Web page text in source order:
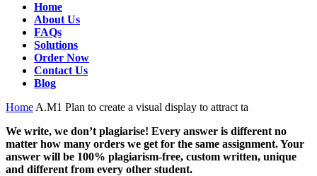
Home
About Us
FAQs
Solutions
Order Now
Contact Us
Blog
Home A.M1 Plan to create a visual display to attract ta
We write, we don’t plagiarise! Every answer is different no
matter how many orders we get for the same assignment. Your
answer will be 100% plagiarism-free, custom written, unique
and different from every other student.